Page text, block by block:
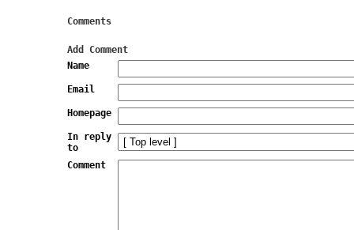
Comments
Add Comment
Name
Email
Homepage
In reply
to
Comment